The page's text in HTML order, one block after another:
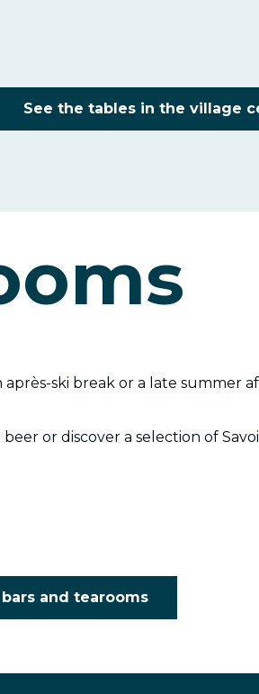
See the tables in the village
ski break or a late summer
or discover a selection of
bars and tearooms